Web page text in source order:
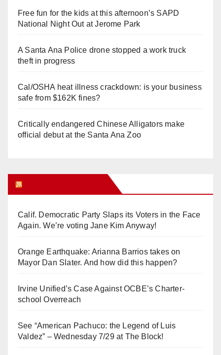
Free fun for the kids at this afternoon’s SAPD
National Night Out at Jerome Park
A Santa Ana Police drone stopped a work truck
theft in progress
Cal/OSHA heat illness crackdown: is your business
safe from $162K fines?
Critically endangered Chinese Alligators make
official debut at the Santa Ana Zoo
Calif. Democratic Party Slaps its Voters in the Face
Again. We’re voting Jane Kim Anyway!
Orange Earthquake: Arianna Barrios takes on
Mayor Dan Slater. And how did this happen?
Irvine Unified’s Case Against OCBE’s Charter-
school Overreach
See “American Pachuco: the Legend of Luis
Valdez” – Wednesday 7/29 at The Block!